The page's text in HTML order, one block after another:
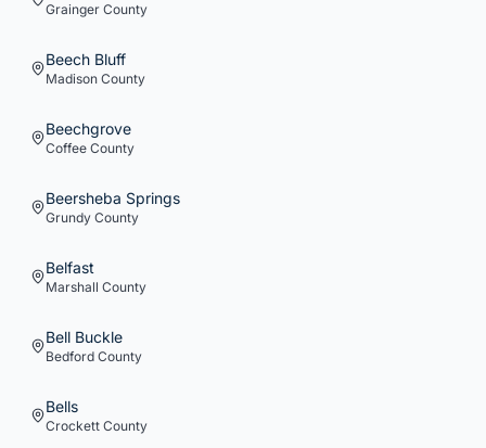
Grainger County
Beech Bluff
Madison County
Beechgrove
Coffee County
Beersheba Springs
Grundy County
Belfast
Marshall County
Bell Buckle
Bedford County
Bells
Crockett County